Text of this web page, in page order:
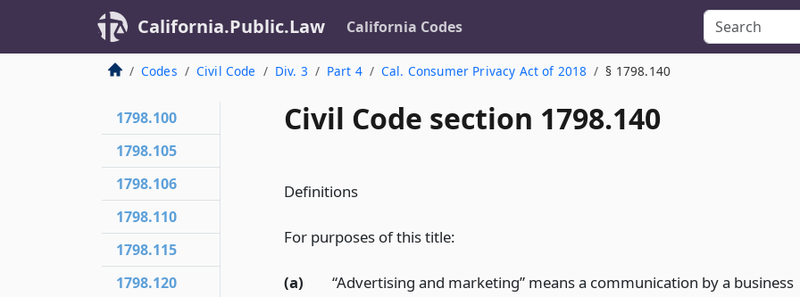
California.Public.Law California Codes
Codes Civil Code Div. 3 Part 4 Cal. Consumer Privacy Act of 2018 § 1798.140
Civil Code section 1798.140
Definitions
For purposes of this title:
(a)
“Advertising and marketing” means a communication by a business
1798.100
1798.105
1798.106
1798.110
1798.115
1798.120